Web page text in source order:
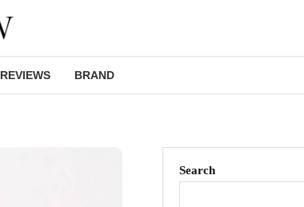
REVIEWS BRAND
Search